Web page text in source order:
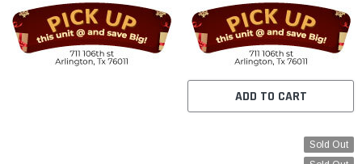
ADD TO CART
Sold Out